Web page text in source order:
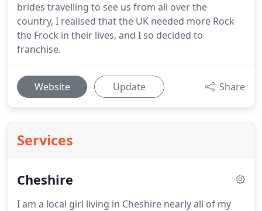
brides travelling to see us from all over the
country, I realised that the UK needed more Rock
the Frock in their lives, and I so decided to
franchise.
Website Update Share
Services
Cheshire
I am a local girl living in Cheshire nearly all of my